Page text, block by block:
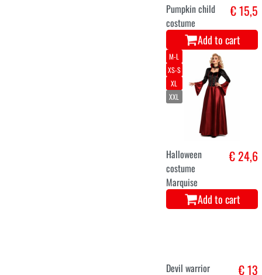
Pumpkin child
costume
€ 15,5
Add to cart
M-L
XS-S
XL
XXL
Halloween
costume
Marquise
€ 24,6
Add to cart
Devil warrior
€ 13